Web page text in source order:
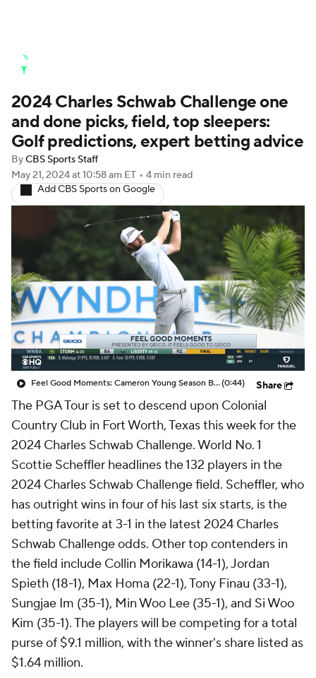
Stats Rankings Watch Live
Masters Play Golf
Golf Shop
2024 Charles Schwab Challenge one
and done picks, field, top sleepers:
Golf predictions, expert betting advice
ByCBS Sports Staff
May 21, 2024at 10:58 am ET • 4 min read
Add CBS Sports on Google
Feel Good Moments: Cameron Young Season Breakdown(0:44) Share
The PGA Tour is set to descend upon Colonial
Country Club in Fort Worth, Texas this week for the
2024 Charles Schwab Challenge. World No. 1
Scottie Scheffler headlines the 132 players in the
2024 Charles Schwab Challenge field. Scheffler, who
has outright wins in four of his last six starts, is the
betting favorite at 3-1 in the latest 2024 Charles
Schwab Challenge odds. Other top contenders in
the field include Collin Morikawa (14-1), Jordan
Spieth (18-1), Max Homa (22-1), Tony Finau (33-1),
Sungjae Im (35-1), Min Woo Lee (35-1), and Si Woo
Kim (35-1). The players will be competing for a total
purse of $9.1 million, with the winner's share listed as
$1.64 million.